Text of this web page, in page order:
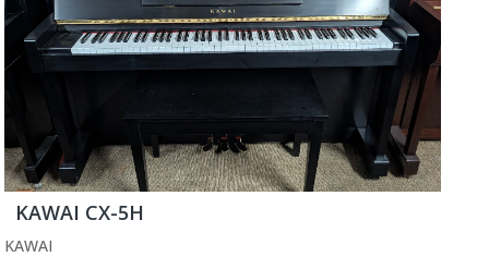
KAWAI CX-5H
KAWAI